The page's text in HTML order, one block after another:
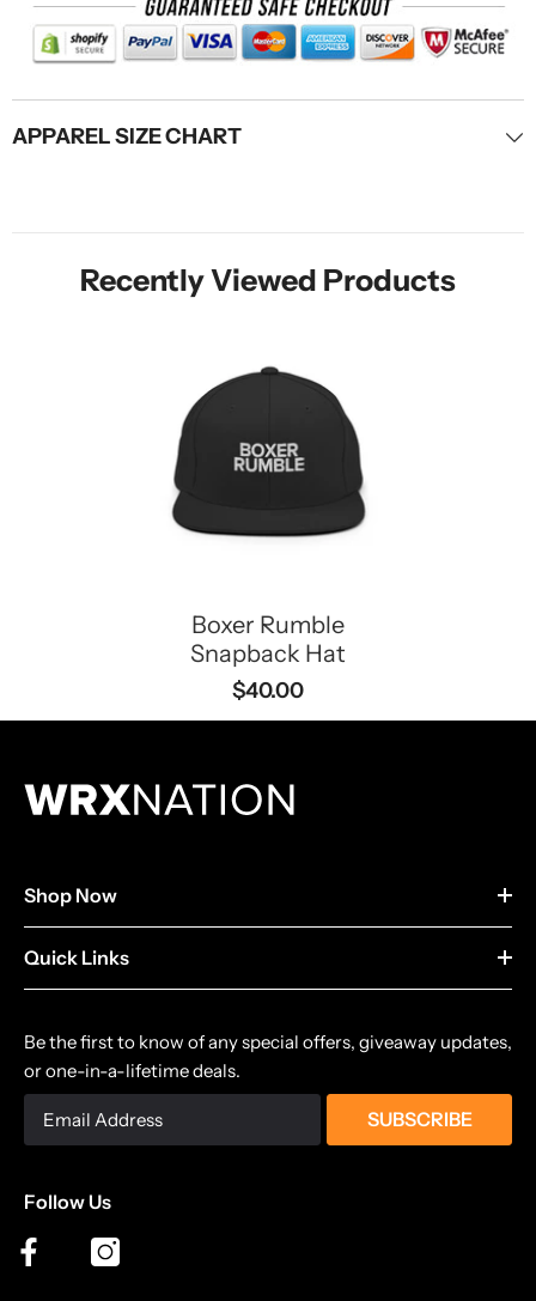
APPAREL SIZE CHART
Recently Viewed Products
Boxer Rumble
Snapback Hat
$40.00
Shop Now
Quick Links
Be the first to know of any special offers, giveaway updates,
or one-in-a-lifetime deals.
SUBSCRIBE
Follow Us